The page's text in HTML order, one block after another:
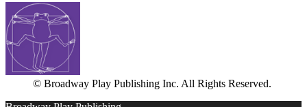
© Broadway Play Publishing Inc. All Rights Reserved.